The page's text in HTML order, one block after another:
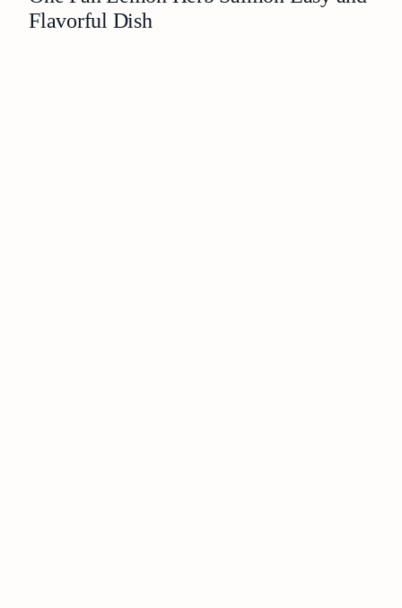
Flavorful Dish